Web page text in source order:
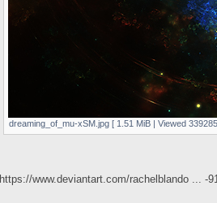
dreaming_of_mu-xSM.jpg [ 1.51 MiB | Viewed
https://www.deviantart.com/rachelblando ... -